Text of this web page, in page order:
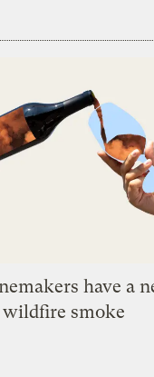
have a
smoke